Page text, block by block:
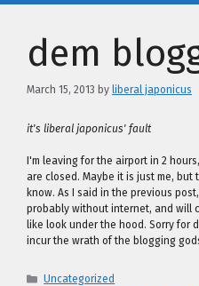
dem
March 15, 2013 by liberal japonicus
it's liberal japonicus' fault
I'm leaving for the airport in 2
are closed. Maybe it is just me,
know. As I said in the previous
probably without internet, and will
like look under the hood. Sorry for
incur the wrath of the blogging
Categories
Uncategorized